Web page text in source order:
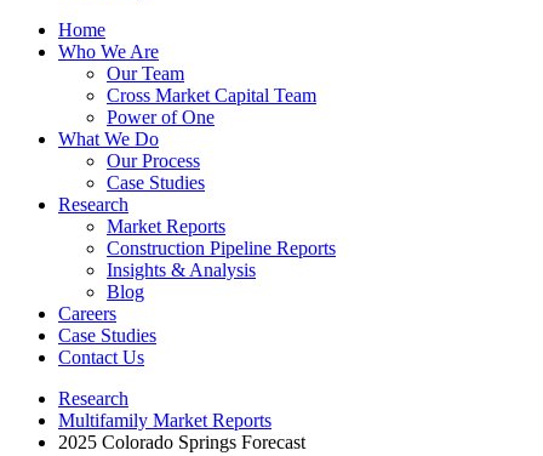
Home
Who We Are
Our Team
Cross Market Capital Team
Power of One
What We Do
Our Process
Case Studies
Research
Market Reports
Construction Pipeline Reports
Insights & Analysis
Blog
Careers
Case Studies
Contact Us
Research
Multifamily Market Reports
2025 Colorado Springs Forecast